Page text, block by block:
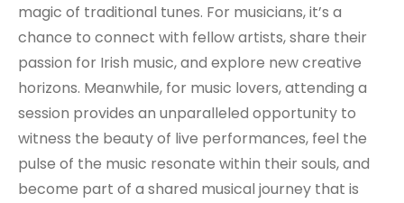
magic of traditional tunes. For musicians, it’s a
chance to connect with fellow artists, share their
passion for Irish music, and explore new creative
horizons. Meanwhile, for music lovers, attending a
session provides an unparalleled opportunity to
witness the beauty of live performances, feel the
pulse of the music resonate within their souls, and
become part of a shared musical journey that is